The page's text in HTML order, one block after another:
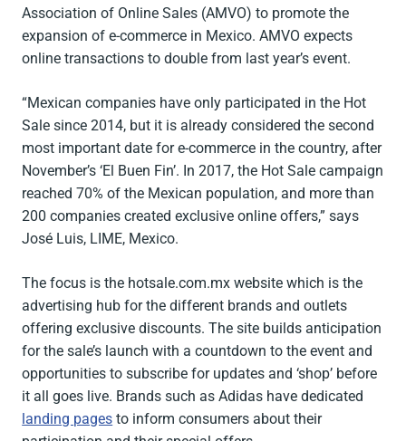
Association of Online Sales (AMVO) to promote the
expansion of e-commerce in Mexico. AMVO expects
online transactions to double from last year’s event.
“Mexican companies have only participated in the Hot
Sale since 2014, but it is already considered the second
most important date for e-commerce in the country, after
November’s ‘El Buen Fin’. In 2017, the Hot Sale campaign
reached 70% of the Mexican population, and more than
200 companies created exclusive online offers,” says
José Luis, LIME, Mexico.
The focus is the hotsale.com.mx website which is the
advertising hub for the different brands and outlets
offering exclusive discounts. The site builds anticipation
for the sale’s launch with a countdown to the event and
opportunities to subscribe for updates and ‘shop’ before
it all goes live. Brands such as Adidas have dedicated
landing pages to inform consumers about their